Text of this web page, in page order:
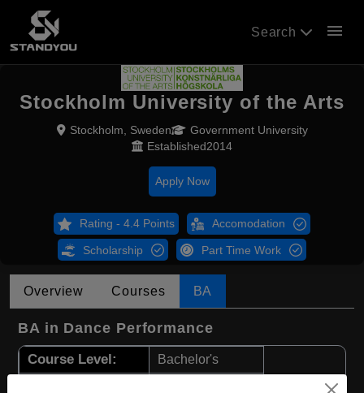
Search menu
Stockholm University of the Arts
Stockholm, Sweden
Government University
Established2014
Apply Now
Rating - 4.4 Points Accomodation
Scholarship Part Time Work
Overview Courses BA
BA in Dance Performance
Course Level: Bachelor's